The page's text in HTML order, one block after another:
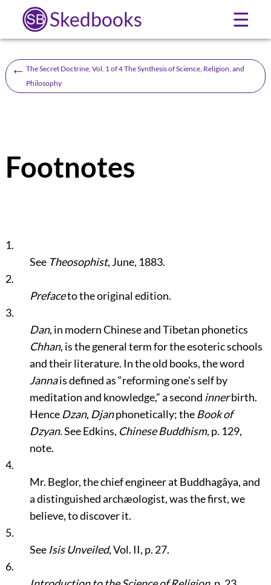
Skedbooks ☰
← The Secret Doctrine, Vol. 1 of 4 The Synthesis of Science, Religion, and
Philosophy
Footnotes
1.
See Theosophist, June, 1883.
2.
Prefaceto the original edition.
3.
Dan, in modern Chinese and Tibetan phonetics
Chhan, is the general term for the esoteric schools
and their literature. In the old books, the word
Jannais defined as“reforming one's self by
meditation and knowledge,”a second innerbirth.
Hence Dzan, Djanphonetically; the Book of
Dzyan. See Edkins, Chinese Buddhism, p. 129,
note.
4.
Mr. Beglor, the chief engineer at Buddhagâya, and
a distinguished archæologist, was the first, we
believe, to discover it.
5.
See Isis Unveiled, Vol. II, p. 27.
6.